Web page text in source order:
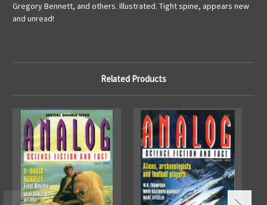
Gregory Bennett, and others. Illustrated. Tight spine, appears new
and unread!
Related Products